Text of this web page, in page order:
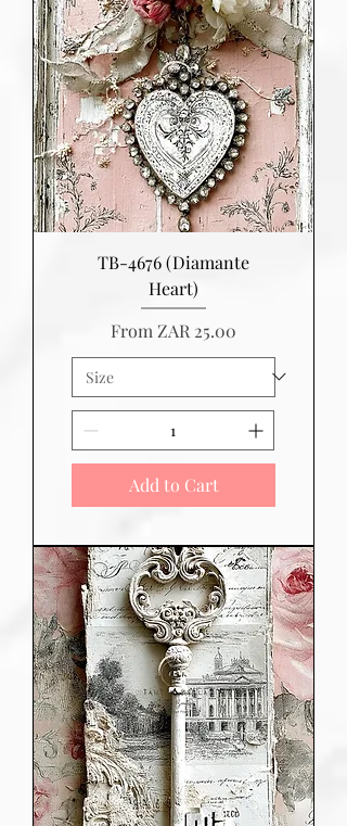
TB-4676 (Diamante
Heart)
From ZAR 25.00
Sale Price
Add to Cart